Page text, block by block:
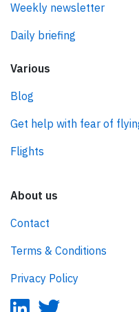
Weekly newsletter
Daily briefing
Various
Blog
Get help with fear of
Flights
About us
Contact
Terms & Conditions
Privacy Policy